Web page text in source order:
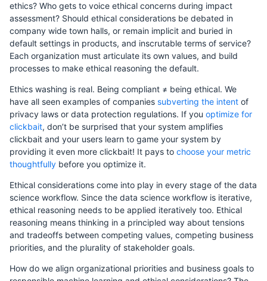
ethics? Who gets to voice ethical concerns during impact
assessment? Should ethical considerations be debated in
company wide town halls, or remain implicit and buried in
default settings in products, and inscrutable terms of service?
Each organization must articulate its own values, and build
processes to make ethical reasoning the default.
Ethics washing is real. Being compliant ≠ being ethical. We
have all seen examples of companies subverting the intent of
privacy laws or data protection regulations. If you optimize for
clickbait, don’t be surprised that your system amplifies
clickbait and your users learn to game your system by
providing it even more clickbait! It pays to choose your metric
thoughtfully before you optimize it.
Ethical considerations come into play in every stage of the data
science workflow. Since the data science workflow is iterative,
ethical reasoning needs to be applied iteratively too. Ethical
reasoning means thinking in a principled way about tensions
and tradeoffs between competing values, competing business
priorities, and the plurality of stakeholder goals.
How do we align organizational priorities and business goals to